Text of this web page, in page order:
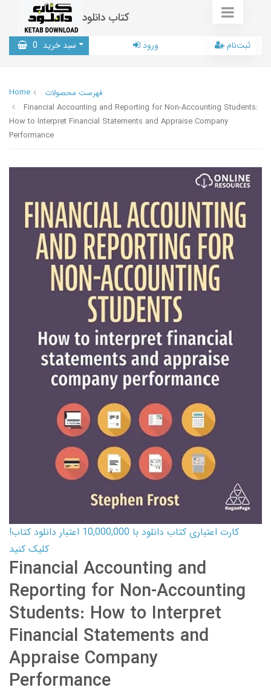
کتاب دانلود
سبد خرید 0 ورود ثبت‌نام
Home
فهرست محصولات
Financial Accounting and Reporting for Non-Accounting Students:
How to Interpret Financial Statements and Appraise Company
Performance
کارت اعتباری کتاب دانلود با 10,000,000 اعتبار دانلود کتاب!
کلیک کنید
Financial Accounting and
Reporting for Non-Accounting
Students: How to Interpret
Financial Statements and
Appraise Company
Performance